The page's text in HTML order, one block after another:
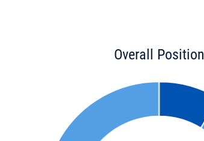
Overall Position